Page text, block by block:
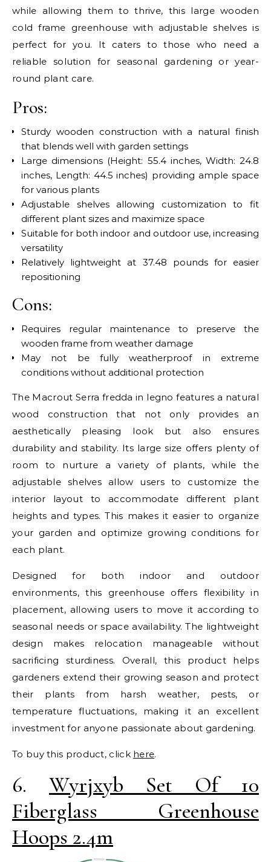
while allowing them to thrive, this large wooden
cold frame greenhouse with adjustable shelves is
perfect for you. It caters to those who need a
reliable solution for seasonal gardening or year-
round plant care.
Pros:
Sturdy wooden construction with a natural finish
that blends well with garden settings
Large dimensions (Height: 55.4 inches, Width: 24.8
inches, Length: 44.5 inches) providing ample space
for various plants
Adjustable shelves allowing customization to fit
different plant sizes and maximize space
Suitable for both indoor and outdoor use, increasing
versatility
Relatively lightweight at 37.48 pounds for easier
repositioning
Cons:
Requires regular maintenance to preserve the
wooden frame from weather damage
May not be fully weatherproof in extreme
conditions without additional protection
The Macrout Serra fredda in legno features a natural
wood construction that not only provides an
aesthetically pleasing look but also ensures
durability and stability. Its large size offers plenty of
room to nurture a variety of plants, while the
adjustable shelves allow users to customize the
interior layout to accommodate different plant
heights and types. This makes it easier to organize
your garden and optimize growing conditions for
each plant.
Designed for both indoor and outdoor
environments, this greenhouse offers flexibility in
placement, allowing users to move it according to
seasonal needs or space availability. The lightweight
design makes relocation manageable without
sacrificing sturdiness. Overall, this product helps
gardeners extend their growing season and protect
their plants from harsh weather, pests, or
temperature fluctuations, making it an excellent
investment for anyone passionate about gardening.
To buy this product, click here.
6. Wyrjxyb Set Of 10
Fiberglass Greenhouse
Hoops 2.4m